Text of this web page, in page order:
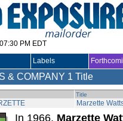
PM EDT
Labels
& COMPANY 1 Title
Title
Marzette
In 1966, Marzette